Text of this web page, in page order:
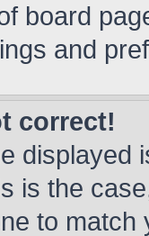
board
and
correct!
displayed
is the
to